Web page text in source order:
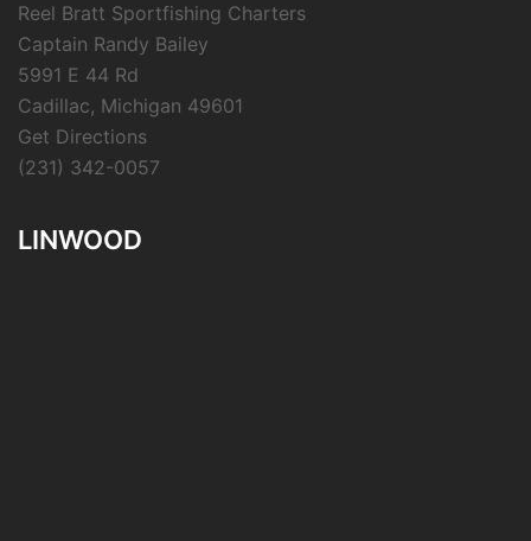
Reel Bratt Sportfishing Charters
Captain Randy Bailey
5991 E 44 Rd
Cadillac, Michigan 49601
Get Directions
(231) 342-0057
LINWOOD